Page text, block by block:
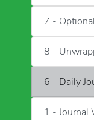
7 -
8 -
6 - Daily
1 -